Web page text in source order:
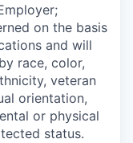
on the basis
and will
race, color,
veteran
orientation,
or physical
status.